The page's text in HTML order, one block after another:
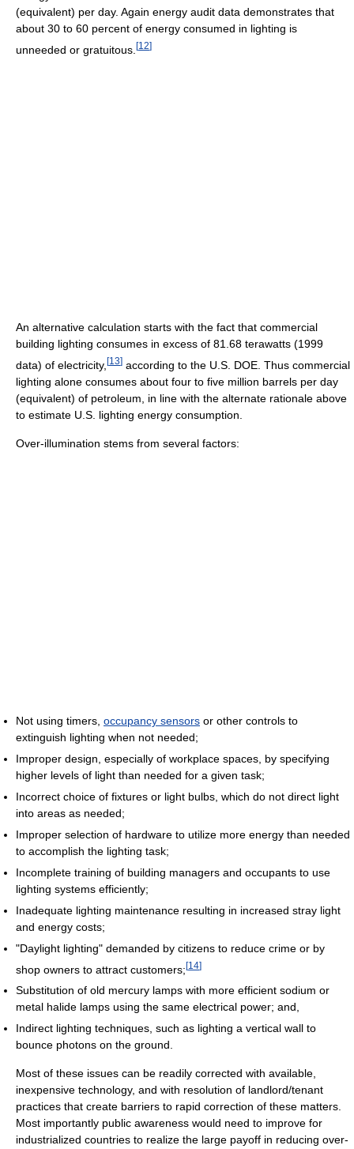
(equivalent) per day. Again energy audit data demonstrates that
about 30 to 60 percent of energy consumed in lighting is
unneeded or gratuitous. [12]
An alternative calculation starts with the fact that commercial
building lighting consumes in excess of 81.68 terawatts (1999
data) of electricity, [13] according to the U.S. DOE. Thus commercial
lighting alone consumes about four to five million barrels per day
(equivalent) of petroleum, in line with the alternate rationale above
to estimate U.S. lighting energy consumption.
Over-illumination stems from several factors:
Not using timers, occupancy sensors or other controls to
extinguish lighting when not needed;
Improper design, especially of workplace spaces, by specifying
higher levels of light than needed for a given task;
Incorrect choice of fixtures or light bulbs, which do not direct light
into areas as needed;
Improper selection of hardware to utilize more energy than needed
to accomplish the lighting task;
Incomplete training of building managers and occupants to use
lighting systems efficiently;
Inadequate lighting maintenance resulting in increased stray light
and energy costs;
"Daylight lighting" demanded by citizens to reduce crime or by
shop owners to attract customers;[14]
Substitution of old mercury lamps with more efficient sodium or
metal halide lamps using the same electrical power; and,
Indirect lighting techniques, such as lighting a vertical wall to
bounce photons on the ground.
Most of these issues can be readily corrected with available,
inexpensive technology, and with resolution of landlord/tenant
practices that create barriers to rapid correction of these matters.
Most importantly public awareness would need to improve for
industrialized countries to realize the large payoff in reducing over-